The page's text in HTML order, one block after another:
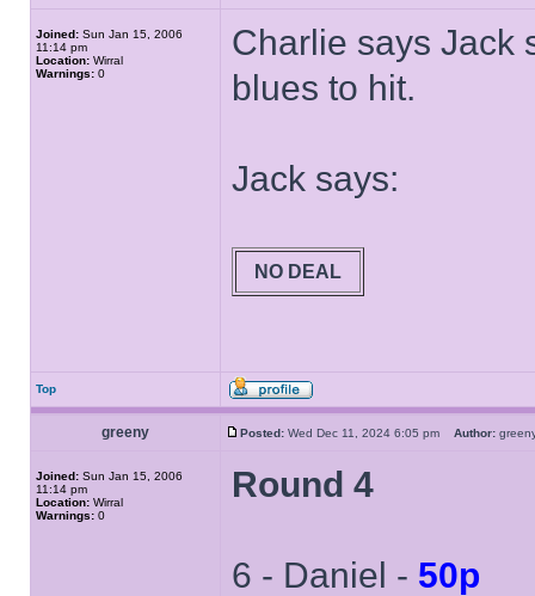
Joined: Sun Jan 15, 2006
11:14 pm
Location: Wirral
Warnings: 0
Charlie says Jack
blues to hit.
Jack says:
NO DEAL
Top
greeny Posted: Wed Dec 11, 2024 6:05 pm Author:
Joined: Sun Jan 15, 2006
11:14 pm
Location: Wirral
Warnings: 0
Round 4
6 - Daniel - 50p